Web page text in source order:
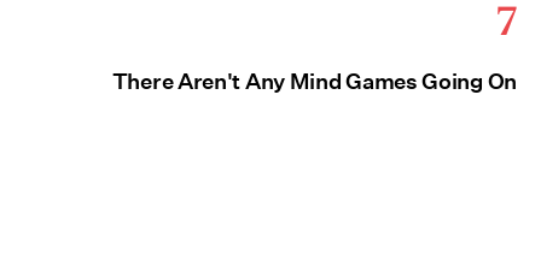
7
There Aren't Any Mind Games Going On